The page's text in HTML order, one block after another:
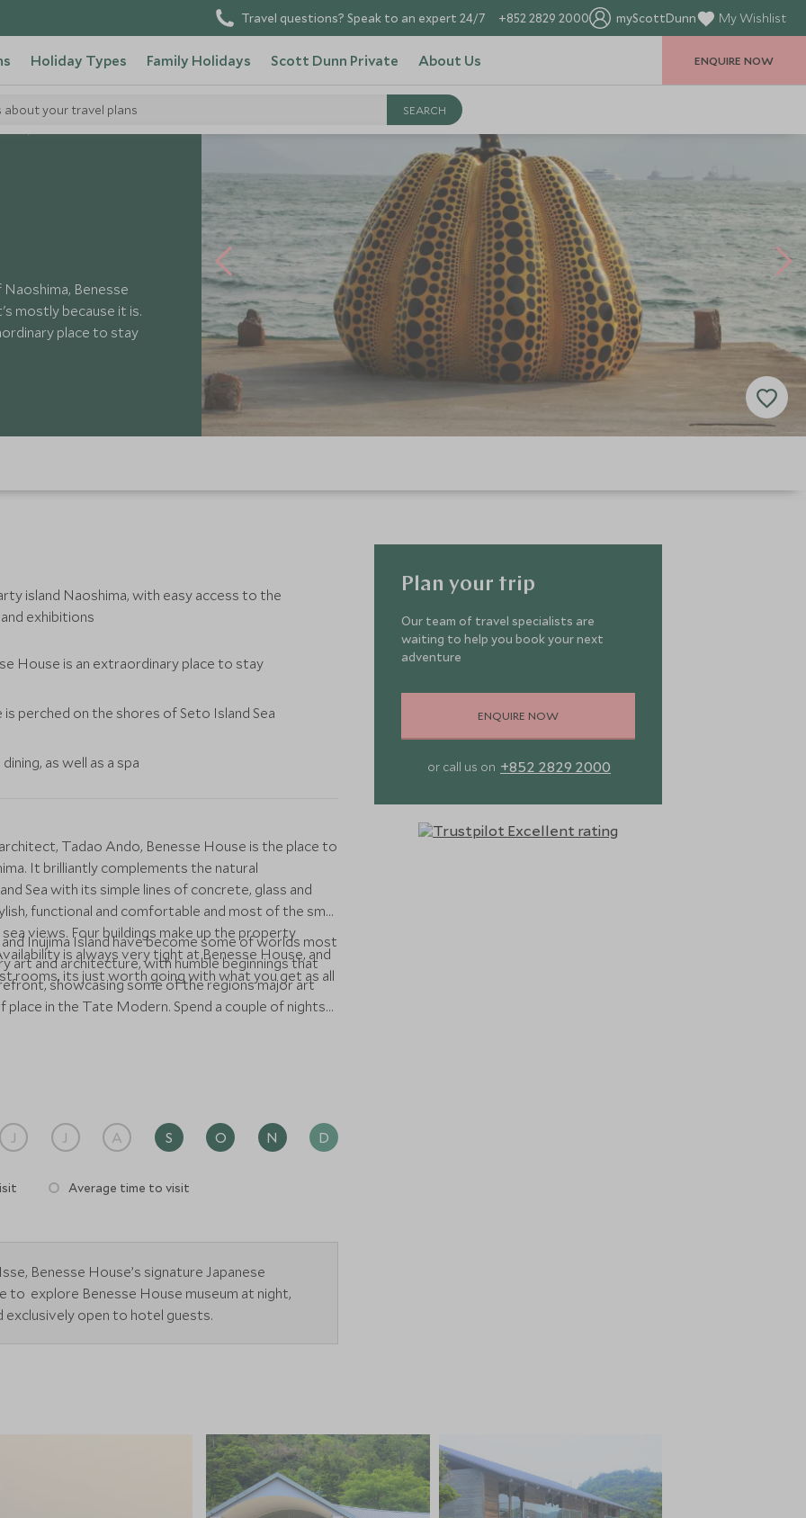
Travel questions? Speak to an expert 24/7 +852 2829 2000 myScottDunn My Wishlist
Holiday Types Family Holidays Scott Dunn Private About Us
about your travel plans
ENQUIRE NOW
Benesse
mostly because it is.
place to stay
island Naoshima, with easy access to the
exhibitions
House is an extraordinary place to stay
perched on the shores of Seto Island Sea
as well as a spa
Tadao Ando, Benesse House is the place to
It brilliantly complements the natural
Sea with its simple lines of concrete, glass and
functional and comfortable and most of the small
views. Four buildings make up the property
is always very tight at Benesse House, and
rooms, its just worth going with what you get as all
Inujima Island have become some of worlds most
art and architecture, with humble beginnings that
showcasing some of the regions major art
Modern. Spend a couple of nights
exhibitions across these remarkable islands.
J J A S O N D
Average time to visit
Benesse House’s signature Japanese
explore Benesse House museum at night,
exclusively open to hotel guests.
Plan your trip
Our team of travel specialists are
waiting to help you book your next
adventure
ENQUIRE NOW
or call us on +852 2829 2000